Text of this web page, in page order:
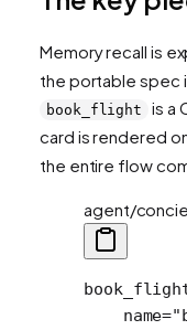
Memory recall is
the portable spec
book_flight is a
card is rendered
the entire flow
agent/
    name
=